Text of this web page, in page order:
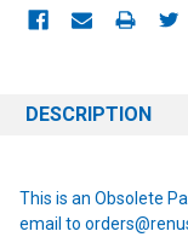
STOCK:
DESCRIPTION
This is an Obsolete
email to